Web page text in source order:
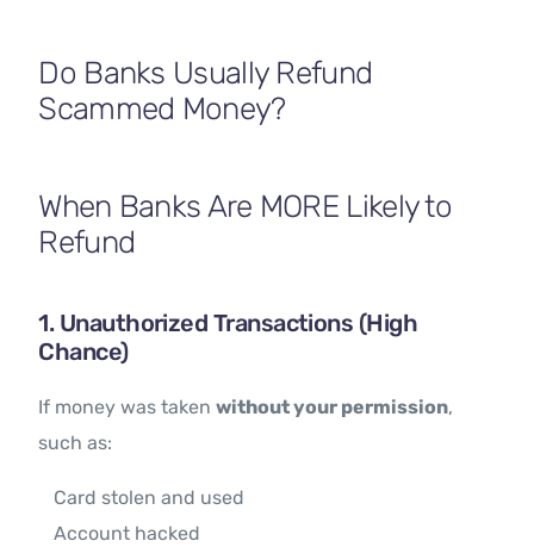
Do Banks Usually Refund
Scammed Money?
When Banks Are MORE Likely to
Refund
1. Unauthorized Transactions (High
Chance)
If money was takenwithout your permission,
such as:
Card stolen and used
Account hacked